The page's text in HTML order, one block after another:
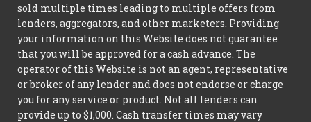
sold multiple times leading to multiple offers from
lenders, aggregators, and other marketers. Providing
your information on this Website does not guarantee
that you will be approved for a cash advance. The
operator of this Website is not an agent, representative
or broker of any lender and does not endorse or charge
you for any service or product. Not all lenders can
provide up to $1,000. Cash transfer times may vary